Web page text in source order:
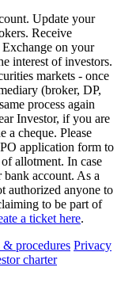
Update your
Receive
on your
interest of investors.
markets - once
(broker, DP,
process again
Investor, if you are
a cheque. Please
application form to
allotment. In case
account. As a
authorized anyone to
to be part of
a ticket here.
& procedures Privacy
charter